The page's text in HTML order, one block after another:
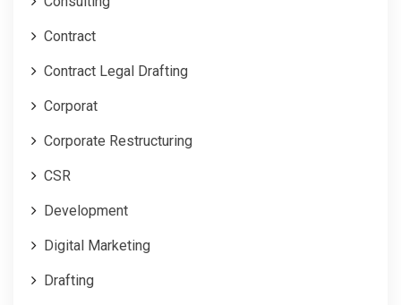
Contract
Contract Legal Drafting
Corporat
Corporate Restructuring
CSR
Development
Digital Marketing
Drafting